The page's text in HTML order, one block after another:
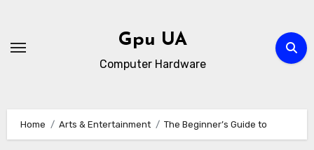
content
Gpu UA
Computer Hardware
Home Arts & Entertainment The Beginner’s Guide to